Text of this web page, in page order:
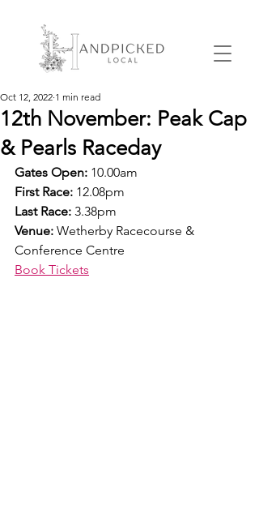
12th November: Peak Cap
& Pearls Raceday
Oct 12, 2022 1 min read
Gates Open: 10.00am
First Race: 12.08pm
Last Race: 3.38pm
Venue: Wetherby Racecourse &
Conference Centre
Book Tickets